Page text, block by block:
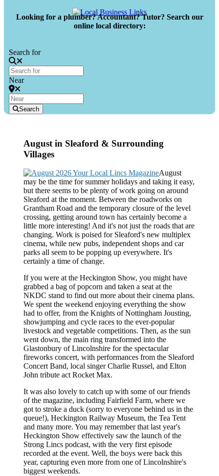
Looking for a plumber? Accountant? Tutor? Search our
online local directory:
Search for
Near
Search
August in Sleaford & Surrounding
Villages
August
may be the time for summer holidays and taking it easy,
but there seems to be plenty of work going on around
Sleaford at the moment. Between the roadworks on
Grantham Road and the temporary closure of the level
crossing, getting around town has certainly become a
little more interesting! And it's not just the roads that are
changing. Work is poised for Sleaford's new multiplex
cinema, while new pubs, independent shops and car
parks all seem to be popping up everywhere. It's
certainly a time of change.
If you were at the Heckington Show, you might have
grabbed a bag of popcorn and taken a seat at the
NKDC stand to find out more about their cinema plans.
We spent the weekend enjoying everything the show
had to offer, from the Knights of Nottingham Jousting,
showjumping and cycle races to the ever-popular
livestock and vegetable competitions. Then, as the sun
went down, the main ring transformed into the
Glastonbury of Lincolnshire for the spectacular
fireworks concert, with performances from the Sleaford
Concert Band, local singer Charlie Russel, and Elton
John tribute act Rocket Max.
It was also lovely to catch up with some of our friends
of the magazine, including Fairfield Farm, where we
got to stroke a duck (sorry to everyone behind us in the
queue!), Heckington Railway Museum, the Tea Tent
and many more. You may remember that last year's
Heckington Show effectively saw the launch of the
Strong Lincs podcast, with the very first episode
recorded at the event. Well, the boys were back this
year, capturing even more from one of Lincolnshire's
biggest weekends.